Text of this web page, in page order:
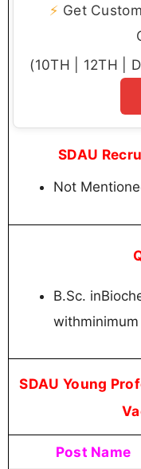
⚡ Get
(10TH | 12TH |
SDAU
Not
B.Sc.
SDAU Young
Post Name